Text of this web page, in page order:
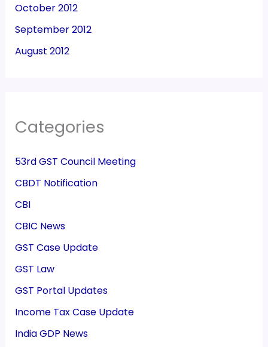
October 2012
September 2012
August 2012
Categories
53rd GST Council Meeting
CBDT Notification
CBI
CBIC News
GST Case Update
GST Law
GST Portal Updates
Income Tax Case Update
India GDP News